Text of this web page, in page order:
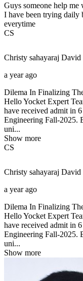
Guys someone help
I have been trying daily
everytime
CS
Christy sahayaraj David
a year ago
Dilema In Finalizing
Hello Yocket Expert
have received admit in
Engineering Fall-2025.
uni...
Show more
CS
Christy sahayaraj David
a year ago
Dilema In Finalizing
Hello Yocket Expert
have received admit in
Engineering Fall-2025.
uni...
Show more